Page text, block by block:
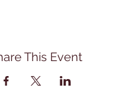
This Event